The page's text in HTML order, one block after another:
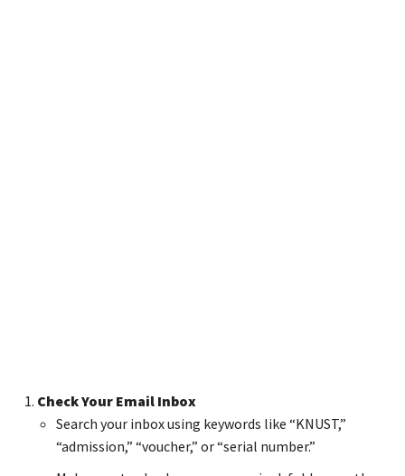
Check Your Email Inbox
Search your inbox using keywords like “KNUST,”
“admission,” “voucher,” or “serial number.”